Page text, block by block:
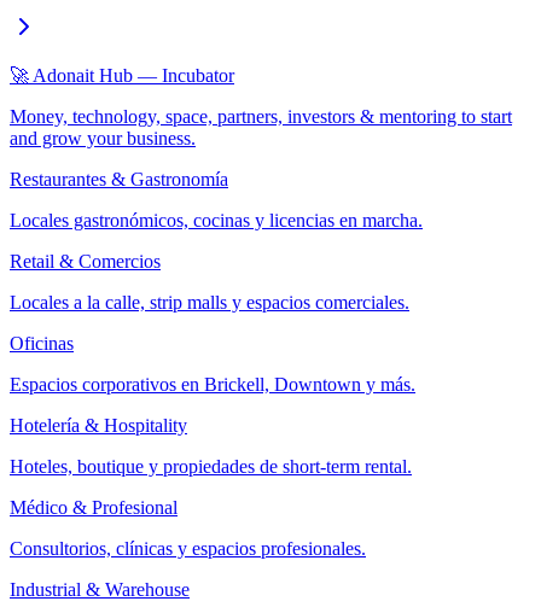
🚀 Adonait Hub — Incubator
Money, technology, space, partners, investors & mentoring to start
and grow your business.
Restaurantes & Gastronomía
Locales gastronómicos, cocinas y licencias en marcha.
Retail & Comercios
Locales a la calle, strip malls y espacios comerciales.
Oficinas
Espacios corporativos en Brickell, Downtown y más.
Hotelería & Hospitality
Hoteles, boutique y propiedades de short-term rental.
Médico & Profesional
Consultorios, clínicas y espacios profesionales.
Industrial & Warehouse